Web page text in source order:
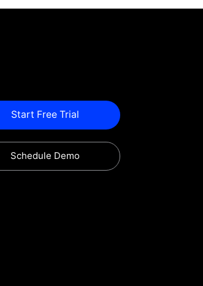
Start Free Trial
Schedule Demo